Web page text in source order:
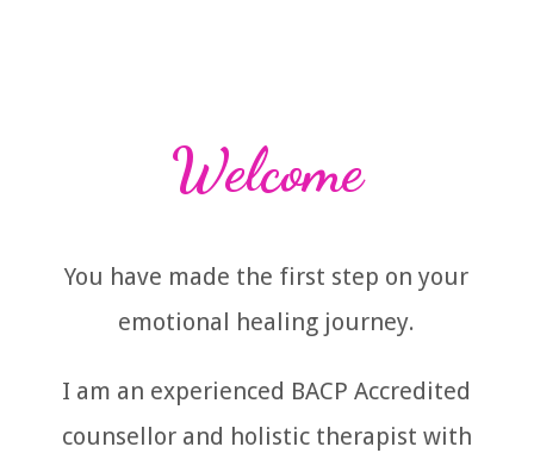
Welcome
You have made the first step on your
emotional healing journey.
I am an experienced BACP Accredited
counsellor and holistic therapist with